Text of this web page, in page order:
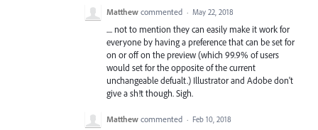
Matthew commented · May 22, 2018
.... not to mention they can easily make it work for
everyone by having a preference that can be set for
on or off on the preview (which 99.9% of users
would set for the opposite of the current
unchangeable defualt.) Illustrator and Adobe don't
give a sh!t though. Sigh.
Matthew commented · Feb 10, 2018